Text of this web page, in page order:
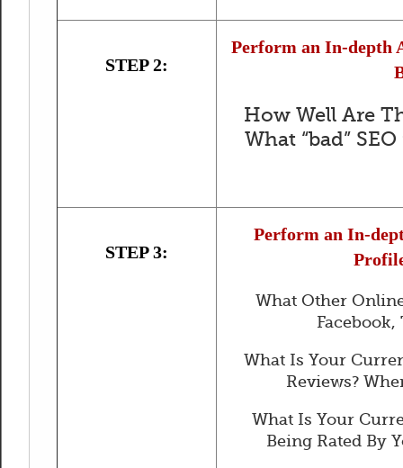
STEP 2:
Perform an In-depth
How Well Are
What “bad”
STEP 3:
Perform an In-
What Other
Facebook,
What Is Your
Reviews?
What Is Your
Being Rated By